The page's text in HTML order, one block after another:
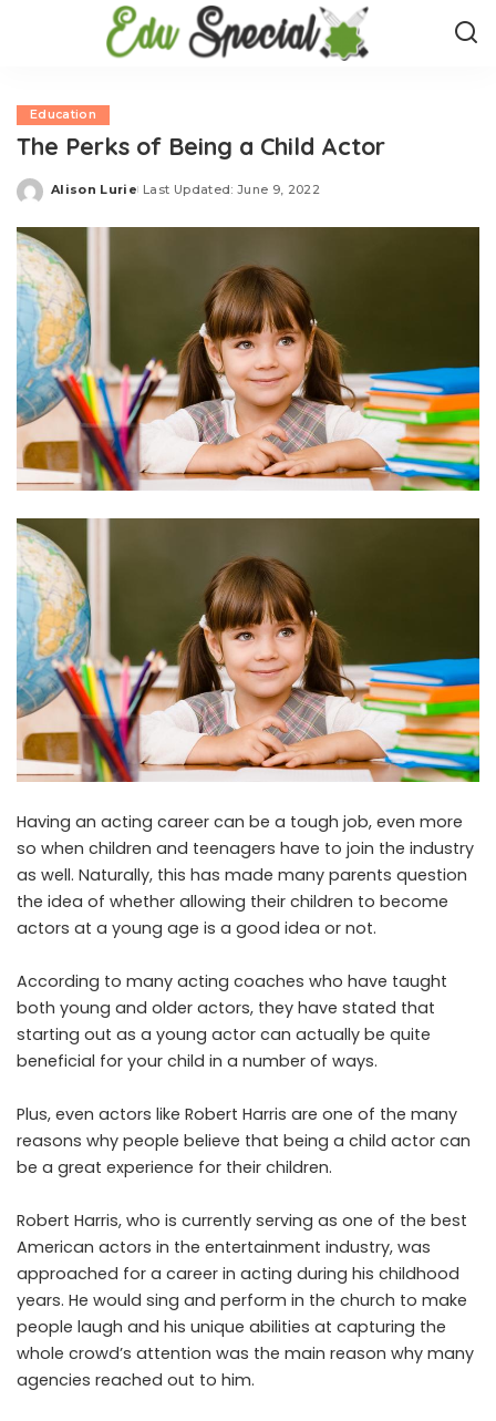
Education
The Perks of Being a Child Actor
Posted
Alison Lurie Last Updated: June 9, 2022
Having an acting career can be a tough job, even more
so when children and teenagers have to join the industry
as well. Naturally, this has made many parents question
the idea of whether allowing their children to become
actors at a young age is a good idea or not.
According to many acting coaches who have taught
both young and older actors, they have stated that
starting out as a young actor can actually be quite
beneficial for your child in a number of ways.
Plus, even actors like Robert Harris are one of the many
reasons why people believe that being a child actor can
be a great experience for their children.
Robert Harris, who is currently serving as one of the best
American actors in the entertainment industry, was
approached for a career in acting during his childhood
years. He would sing and perform in the church to make
people laugh and his unique abilities at capturing the
whole crowd’s attention was the main reason why many
agencies reached out to him.